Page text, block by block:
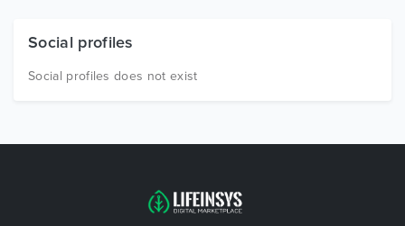
Free Items
Social profiles
Social profiles does not exist